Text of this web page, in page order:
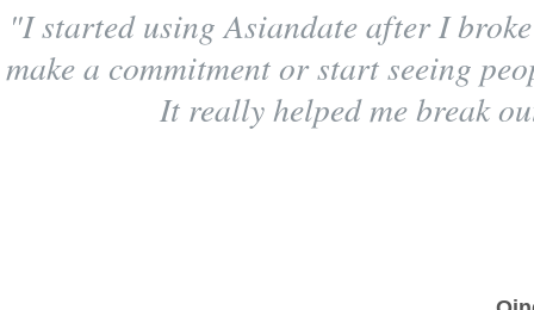
"I started using Asiandate after I
make a commitment or start seeing
It really helped me break